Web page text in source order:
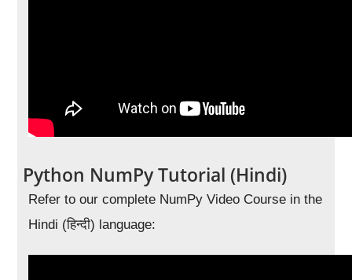
Python NumPy Tutorial (Hindi)
Refer to our complete NumPy Video Course in the
Hindi (हिन्दी) language: